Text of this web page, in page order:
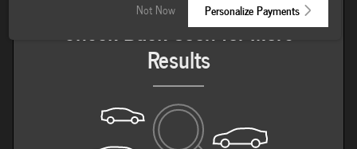
Not Now
Personalize Payments
Check Back Soon for More
Results